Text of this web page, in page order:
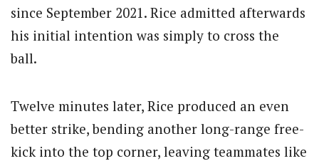
since September 2021. Rice admitted afterwards
his initial intention was simply to cross the
ball.
Twelve minutes later, Rice produced an even
better strike, bending another long-range free-
kick into the top corner, leaving teammates like